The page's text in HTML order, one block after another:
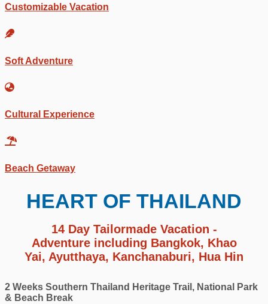
Customizable Vacation
Soft Adventure
Cultural Experience
Beach Getaway
HEART OF THAILAND
14 Day Tailormade Vacation -
Adventure including Bangkok, Khao
Yai, Ayutthaya, Kanchanaburi, Hua Hin
2 Weeks Southern Thailand Heritage Trail, National Park
& Beach Break